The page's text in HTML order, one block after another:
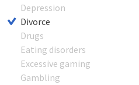
Depression
Divorce
Drugs
Eating disorders
Excessive gaming
Gambling